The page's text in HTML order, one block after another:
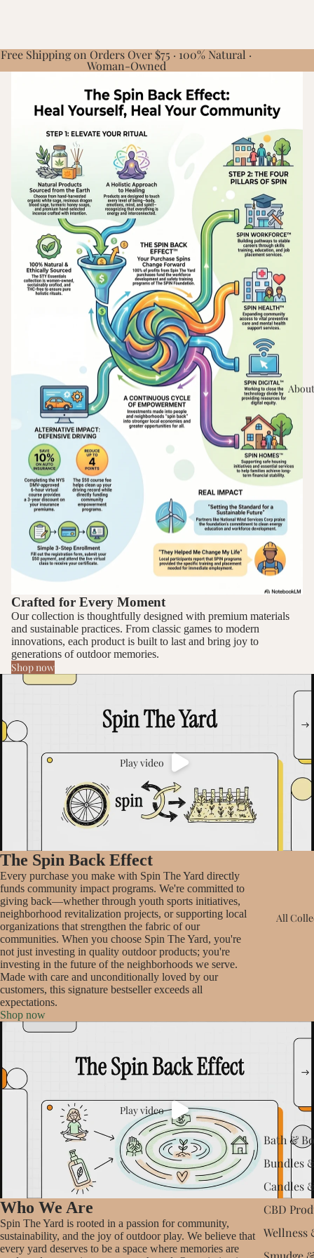
All
Bath &
Bundles
Candles
CBD
Wellness
Free Shipping on Orders Over $75 · 100% Natural ·
Woman-Owned
Crafted for Every Moment
Our collection is thoughtfully designed with premium materials
and sustainable practices. From classic games to modern
innovations, each product is built to last and bring joy to
generations of outdoor memories.
Shop now
Play video
The Spin Back Effect
Every purchase you make with Spin The Yard directly
funds community impact programs. We're committed to
giving back—whether through youth sports initiatives,
neighborhood revitalization projects, or supporting local
organizations that strengthen the fabric of our
communities. When you choose Spin The Yard, you're
not just investing in quality outdoor products; you're
investing in the future of the neighborhoods we serve.
Made with care and unconditionally loved by our
customers, this signature bestseller exceeds all
expectations.
Shop now
Play video
Who We Are
Spin The Yard is rooted in a passion for community,
sustainability, and the joy of outdoor play. We believe that
every yard deserves to be a space where memories are